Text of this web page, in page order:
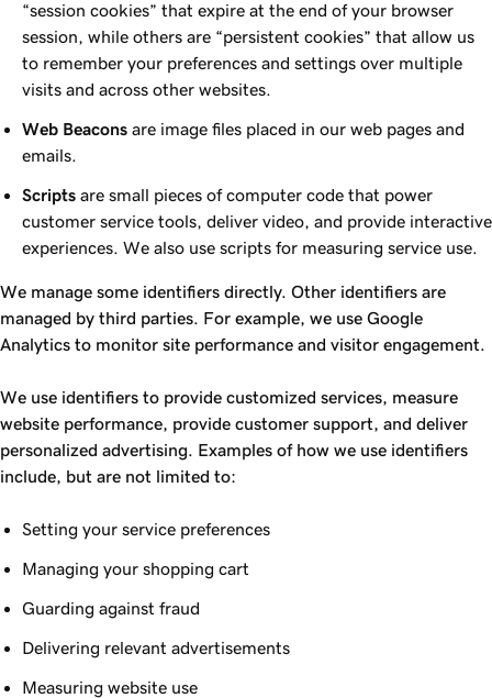
“session cookies” that expire at the end of your browser
session, while others are “persistent cookies” that allow us
to remember your preferences and settings over multiple
visits and across other websites.
Web Beacons are image files placed in our web pages and
emails.
Scripts are small pieces of computer code that power
customer service tools, deliver video, and provide interactive
experiences. We also use scripts for measuring service use.
We manage some identifiers directly. Other identifiers are
managed by third parties. For example, we use Google
Analytics to monitor site performance and visitor engagement.
We use identifiers to provide customized services, measure
website performance, provide customer support, and deliver
personalized advertising. Examples of how we use identifiers
include, but are not limited to:
Setting your service preferences
Managing your shopping cart
Guarding against fraud
Delivering relevant advertisements
Measuring website use